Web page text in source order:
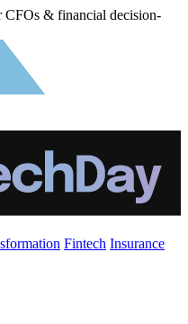
& financial decision-
Fintech Insurance